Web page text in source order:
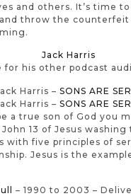
and others. It’s time
throw the counterfeit
Jack Harris
for his other podcast
Harris – SONS ARE
Harris – SONS ARE
a true son of God you
13 of Jesus washing
with five principles of
Jesus is the
– 1990 to 2003 –